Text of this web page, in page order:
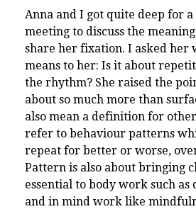
Anna and I got quite deep for
meeting to discuss the
share her fixation. I asked her
means to her: Is it about
the rhythm? She raised the
about so much more than
also mean a definition for
refer to behaviour patterns
repeat for better or worse,
Pattern is also about bringing
essential to body work such as
and in mind work like